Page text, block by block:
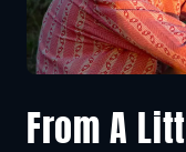
From A